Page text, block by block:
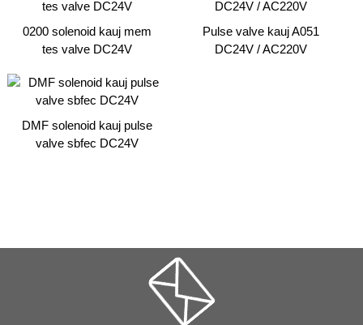
0200 solenoid kauj mem
tes valve DC24V
Pulse valve kauj A051
DC24V / AC220V
DMF solenoid kauj pulse
valve sbfec DC24V